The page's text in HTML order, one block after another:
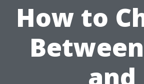
How to
and